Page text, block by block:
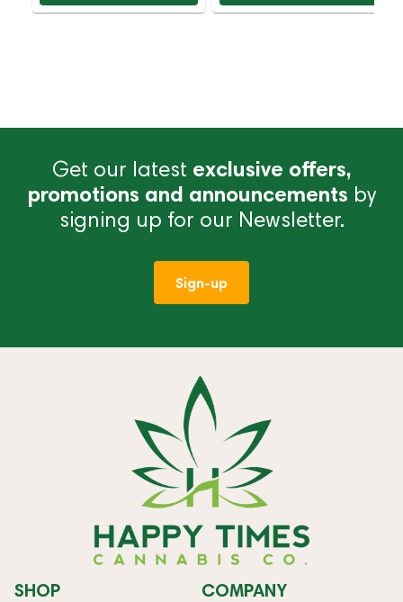
Get our latest exclusive offers,
promotions and announcements by
signing up for our Newsletter.
Sign-up
SHOP COMPANY